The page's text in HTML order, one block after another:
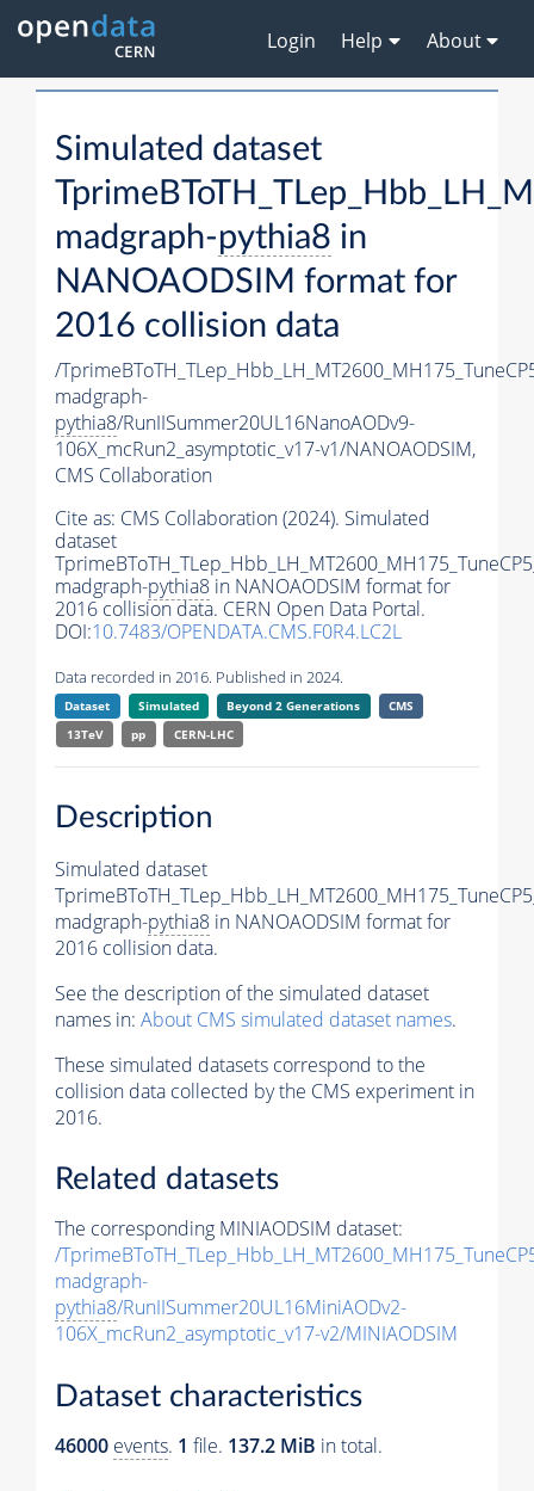
Login Help About
Simulated dataset
madgraph-pythia8 in
NANOAODSIM format for
2016 collision data
/
madgraph-
pythia8/RunIISummer20UL16NanoAODv9-
106X_mcRun2_asymptotic_v17-v1/NANOAODSIM,
CMS Collaboration
Cite as: CMS Collaboration (2024). Simulated
dataset
madgraph-pythia8 in NANOAODSIM format for
2016 collision data. CERN Open Data Portal.
DOI:10.7483/OPENDATA.CMS.F0R4.LC2L
Data recorded in 2016. Published in 2024.
Dataset Simulated Beyond 2 Generations
CMS
13TeV
pp CERN-LHC
Description
Simulated dataset
madgraph-pythia8 in NANOAODSIM format for
2016 collision data.
See the description of the simulated dataset
names in: About CMS simulated dataset names.
These simulated datasets correspond to the
collision data collected by the CMS experiment in
2016.
Related datasets
The corresponding MINIAODSIM dataset:
/
madgraph-
pythia8/RunIISummer20UL16MiniAODv2-
106X_mcRun2_asymptotic_v17-v2/MINIAODSIM
Dataset characteristics
46000 events. 1 file. 137.2 MiB in total.